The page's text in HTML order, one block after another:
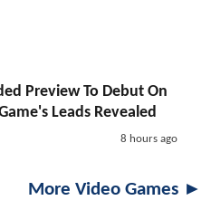
Preview To Debut On
Leads Revealed
8 hours ago
More Video Games ►